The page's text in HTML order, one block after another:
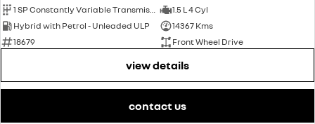
1 SP Constantly Variable Transmission
1.5 L 4 Cyl
Hybrid with Petrol - Unleaded ULP
14367 Kms
18679
Front Wheel Drive
view details
contact us